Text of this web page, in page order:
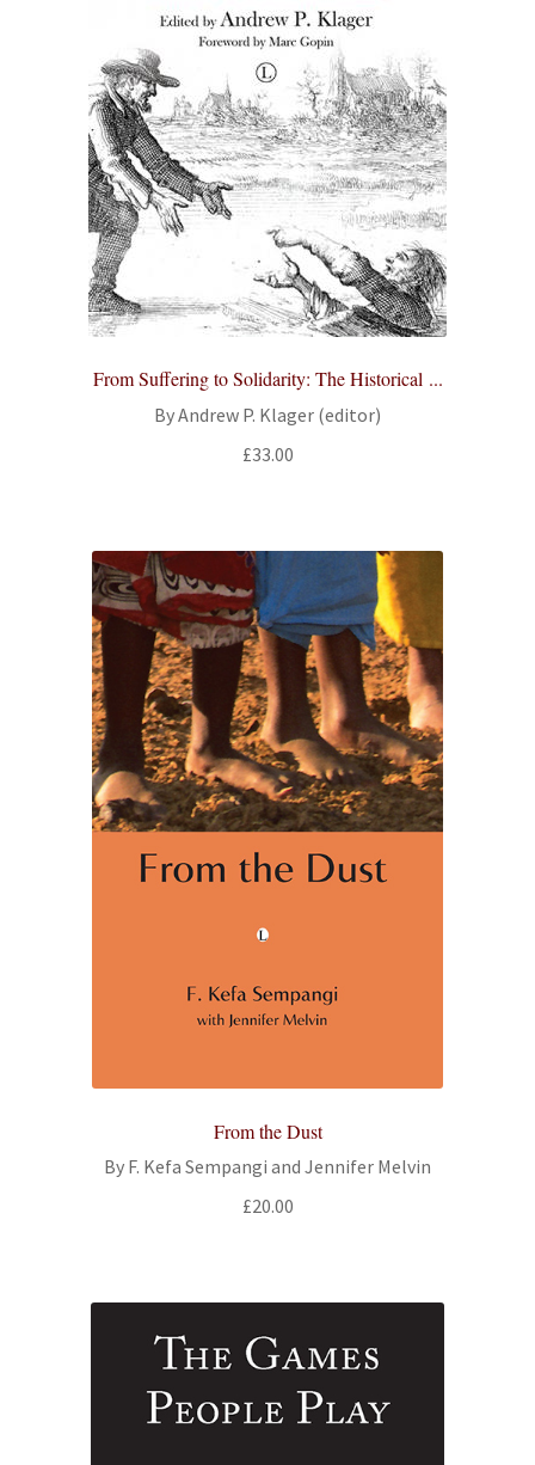
From Suffering to Solidarity: The Historical ...
By Andrew P. Klager (editor)
£33.00
From the Dust
By F. Kefa Sempangi and Jennifer Melvin
£20.00